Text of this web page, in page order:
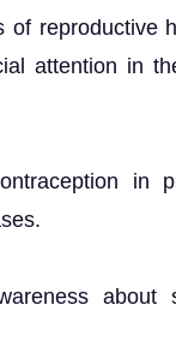
of reproductive
attention in
in
about